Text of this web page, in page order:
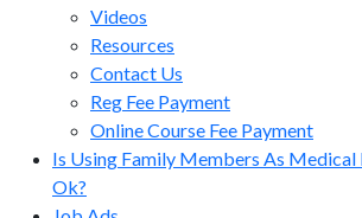
Videos
Resources
Contact Us
Reg Fee Payment
Online Course Fee Payment
Is Using Family Members As
Ok?